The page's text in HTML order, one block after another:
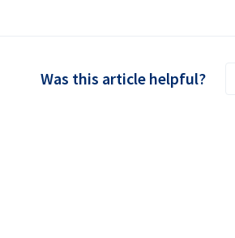
Was this article helpful?